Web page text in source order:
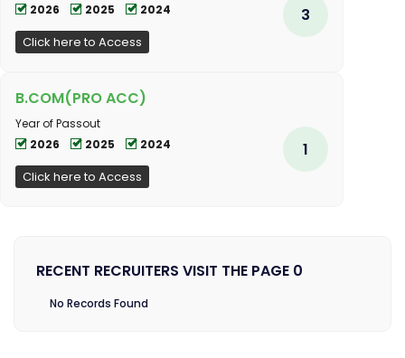
2026
2025 2024
Click here to Access
3
B.COM(PRO ACC)
Year of Passout
2026
2025 2024
Click here to Access
1
RECENT RECRUITERS VISIT THE PAGE 0
No Records Found